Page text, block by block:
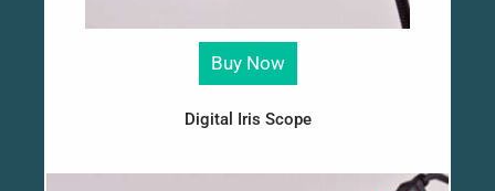
Buy Now
Digital Iris Scope